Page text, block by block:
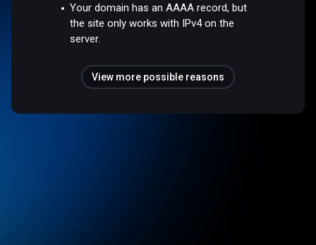
Your domain has an AAAA record, but
the site only works with IPv4 on the
server.
View more possible reasons